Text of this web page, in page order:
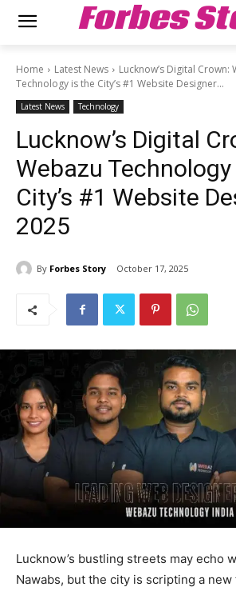
Forbes
Home Latest News
Lucknow’s Digital Crown:
Technology is the City’s #1 Website Designer...
Latest News Technology
Lucknow’s Digital
Webazu
City’s #1 Website
2025
By Forbes Story October 17, 2025
Lucknow’s bustling streets may echo
Nawabs, but the city is scripting a